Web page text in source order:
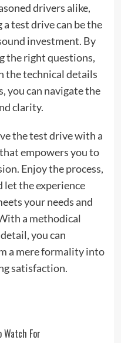
drivers alike,
test drive can be the
investment. By
the right questions,
the technical details
you can navigate the
clarity.
the test drive with a
empowers you to
Enjoy the process,
the experience
your needs and
a methodical
you can
a mere formality into
satisfaction.
For